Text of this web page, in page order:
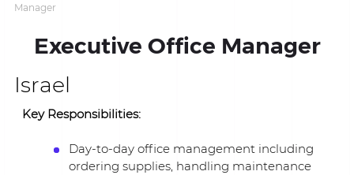
Manager
Executive Office Manager
Israel
Key Responsibilities:
Day-to-day office management including
ordering supplies, handling maintenance